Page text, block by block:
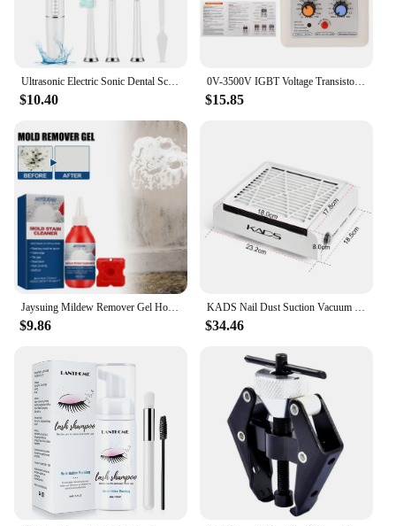
Ultrasonic Electric Sonic Dental Scaler Stain Tartar Calculus Remover Teeth Whitening Cleaning Waterproof Electric Toothbrush
$10.40
0V-3500V IGBT Voltage Transistor Tester Diode MOS Triode LED Voltage Capability MOV Withstanding Voltage Tester
$15.85
Jaysuing Mildew Remover Gel Household Kitchen Bathroom Multi-purpose Wall Cleaning Stain Remover Renovation Mildew Remover
$9.86
KADS Nail Dust Suction Vacuum Cleaner 4500RPM Strong Power Nail Art Manicure Machine Nail Tools for Drills Remover Dust Tool
$34.46